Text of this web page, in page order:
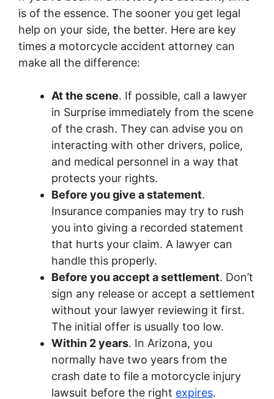
is of the essence. The sooner you get legal
help on your side, the better. Here are key
times a motorcycle accident attorney can
make all the difference:
At the scene. If possible, call a lawyer
in Surprise immediately from the scene
of the crash. They can advise you on
interacting with other drivers, police,
and medical personnel in a way that
protects your rights.
Before you give a statement.
Insurance companies may try to rush
you into giving a recorded statement
that hurts your claim. A lawyer can
handle this properly.
Before you accept a settlement. Don’t
sign any release or accept a settlement
without your lawyer reviewing it first.
The initial offer is usually too low.
Within 2 years. In Arizona, you
normally have two years from the
crash date to file a motorcycle injury
lawsuit before the right expires.